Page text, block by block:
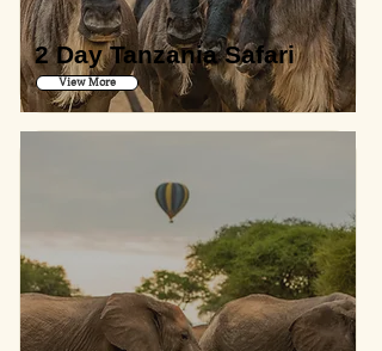
2 Day Tanzania Safari
View More